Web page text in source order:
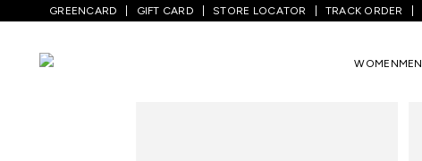
GREENCARD GIFT CARD STORE LOCATOR TRACK ORDER
WOMENMEN